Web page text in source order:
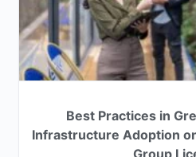
Best Practices in
Infrastructure Adoption